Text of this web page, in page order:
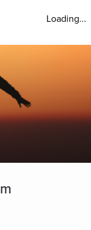
Loading...